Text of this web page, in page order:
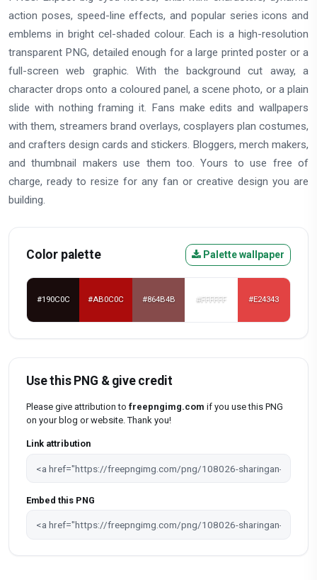
action poses, speed-line effects, and popular series icons and
emblems in bright cel-shaded colour. Each is a high-resolution
transparent PNG, detailed enough for a large printed poster or a
full-screen web graphic. With the background cut away, a
character drops onto a coloured panel, a scene photo, or a plain
slide with nothing framing it. Fans make edits and wallpapers
with them, streamers brand overlays, cosplayers plan costumes,
and crafters design cards and stickers. Bloggers, merch makers,
and thumbnail makers use them too. Yours to use free of
charge, ready to resize for any fan or creative design you are
building.
Color palette Palette wallpaper
#190C0C #AB0C0C #864B4B #FFFFFF #E24343
Use this PNG & give credit
Please give attribution to freepngimg.com if you use this PNG
on your blog or website. Thank you!
Link attribution
Embed this PNG